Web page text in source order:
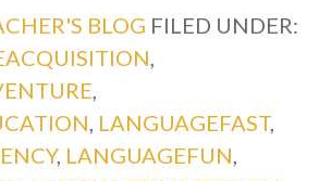
BLOG FILED UNDER:
,
,
, LANGUAGEFAST,
, LANGUAGEFUN,